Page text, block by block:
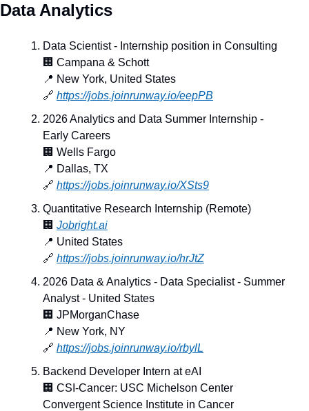
Data Analytics
Data Scientist - Internship position in Consulting
🏢 Campana & Schott
📍 New York, United States
🔗 https://jobs.joinrunway.io/eepPB
2026 Analytics and Data Summer Internship -
Early Careers
🏢 Wells Fargo
📍 Dallas, TX
🔗 https://jobs.joinrunway.io/XSts9
Quantitative Research Internship (Remote)
🏢 Jobright.ai
📍 United States
🔗 https://jobs.joinrunway.io/hrJtZ
2026 Data & Analytics - Data Specialist - Summer
Analyst - United States
🏢 JPMorganChase
📍 New York, NY
🔗 https://jobs.joinrunway.io/rbylL
Backend Developer Intern at eAI
🏢 CSI-Cancer: USC Michelson Center
Convergent Science Institute in Cancer